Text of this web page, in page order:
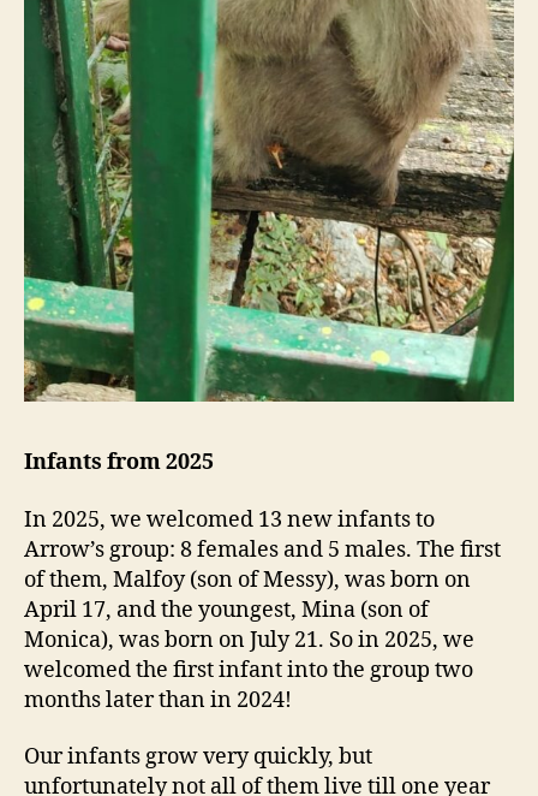
Infants from 2025
In 2025, we welcomed 13 new infants to
Arrow’s group: 8 females and 5 males. The first
of them, Malfoy (son of Messy), was born on
April 17, and the youngest, Mina (son of
Monica), was born on July 21. So in 2025, we
welcomed the first infant into the group two
months later than in 2024!
Our infants grow very quickly, but
unfortunately not all of them live till one year